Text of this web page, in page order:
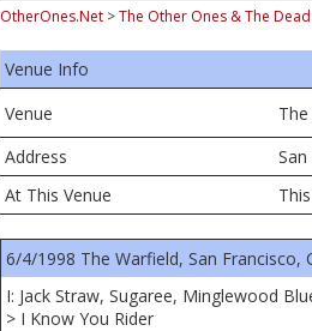
OtherOnes.Net >The Other Ones & The Dead
Venue Info
Venue
Address
At This Venue
6/4/1998 The Warfield, San Francisco,
I: Jack Straw, Sugaree, Minglewood
> I Know You Rider